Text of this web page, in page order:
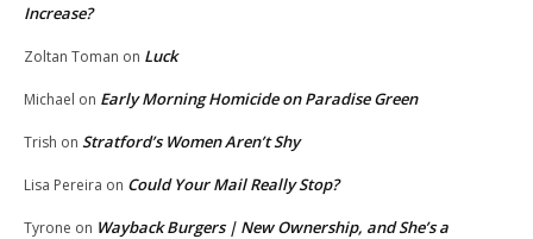
Increase?
Zoltan Toman on Luck
Michael on Early Morning Homicide on Paradise Green
Trish on Stratford’s Women Aren’t Shy
Lisa Pereira on Could Your Mail Really Stop?
Tyrone on Wayback Burgers | New Ownership, and She’s a